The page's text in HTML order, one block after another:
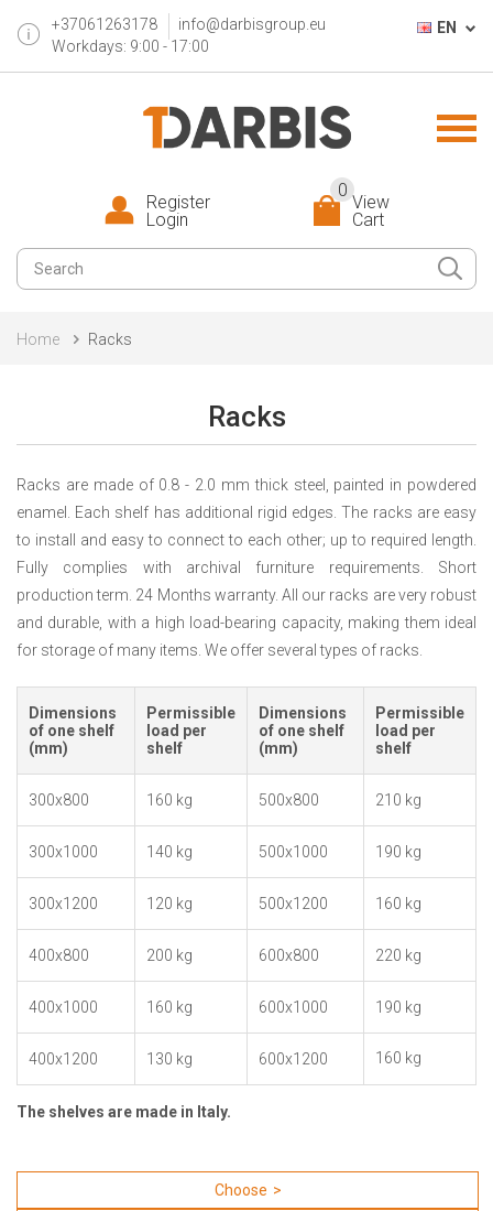
+37061263178
info@darbisgroup.eu
Workdays: 9:00 - 17:00
EN
View
Cart
0
Register
Login
Home Racks
Racks
Racks aremade of 0.8 - 2.0 mm thick steel, painted in powdered
enamel. Each shelf has additional rigid edges. The racks are easy
to install and easy to connect to each other; up to required length.
Fully complies with archival furniture requirements. Short
production term. 24 Months warranty. All our racks are very robust
and durable, with a high load-bearing capacity, making them ideal
for storage of many items. We offer several types of racks.
Dimensions
of one shelf
(mm)
Permissible
load per
shelf
Dimensions
of one shelf
(mm)
Permissible
load per
shelf
300x800 160 kg 500x800 210 kg
300x1000 140 kg 500x1000 190 kg
300x1200 120 kg 500x1200 160 kg
400x800 200 kg 600x800 220 kg
400x1000 160 kg 600x1000 190 kg
400x1200 130 kg 600x1200 160 kg
The shelves are made in Italy.
Choose